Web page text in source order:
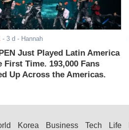
- 3 d - Hannah
Just Played Latin America
First Time. 193,000 Fans
Up Across the Americas.
Korea Business Tech Life